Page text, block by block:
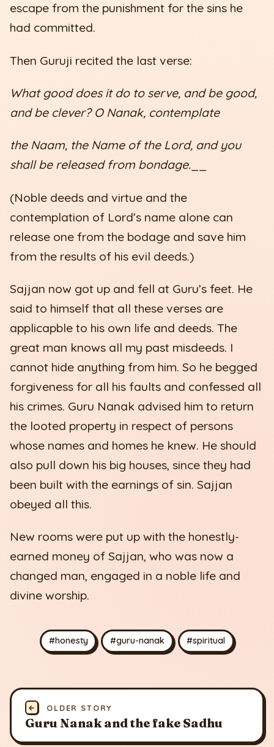
escape from the punishment for the sins he
had committed.
Then Guruji recited the last verse:
What good does it do to serve, and be good,
and be clever? O Nanak, contemplate
the Naam, the Name of the Lord, and you
shall be released from bondage.
(Noble deeds and virtue and the
contemplation of Lord’s name alone can
release one from the bodage and save him
from the results of his evil deeds.)
Sajjan now got up and fell at Guru’s feet. He
said to himself that all these verses are
applicapble to his own life and deeds. The
great man knows all my past misdeeds. I
cannot hide anything from him. So he begged
forgiveness for all his faults and confessed all
his crimes. Guru Nanak advised him to return
the looted property in respect of persons
whose names and homes he knew. He should
also pull down his big houses, since they had
been built with the earnings of sin. Sajjan
obeyed all this.
New rooms were put up with the honestly-
earned money of Sajjan, who was now a
changed man, engaged in a noble life and
divine worship.
#honesty #guru-nanak #spiritual
← OLDER STORY
Guru Nanak and the fake Sadhu